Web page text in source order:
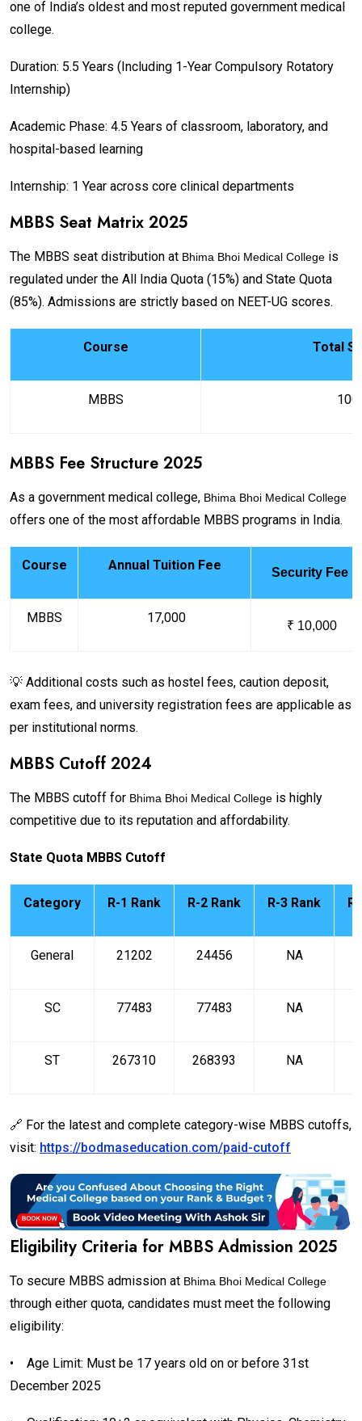
one of India’s oldest and most reputed government medical
college.
Duration: 5.5 Years (Including 1-Year Compulsory Rotatory
Internship)
Academic Phase: 4.5 Years of classroom, laboratory, and
hospital-based learning
Internship: 1 Year across core clinical departments
MBBS Seat Matrix 2025
The MBBS seat distribution at Bhima Bhoi Medical College is
regulated under the All India Quota (15%) and State Quota
(85%). Admissions are strictly based on NEET-UG scores.
Course Total
MBBS 100
MBBS Fee Structure 2025
As a government medical college, Bhima Bhoi Medical College
offers one of the most affordable MBBS programs in India.
Course Annual Tuition Fee Security Fee
MBBS ₹ 17,000
₹ 10,000
💡 Additional costs such as hostel fees, caution deposit,
exam fees, and university registration fees are applicable as
per institutional norms.
MBBS Cutoff 2024
The MBBS cutoff for Bhima Bhoi Medical College is highly
competitive due to its reputation and affordability.
State Quota MBBS Cutoff
Category R-1 Rank R-2 Rank R-3 Rank
General 21202 24456 NA
SC 77483 77483 NA
ST 267310 268393 NA
🔗 For the latest and complete category-wise MBBS cutoffs,
visit: https://bodmaseducation.com/paid-cutoff
Eligibility Criteria for MBBS Admission 2025
To secure MBBS admission at Bhima Bhoi Medical College
through either quota, candidates must meet the following
eligibility:
•
Age Limit: Must be 17 years old on or before 31st
December 2025